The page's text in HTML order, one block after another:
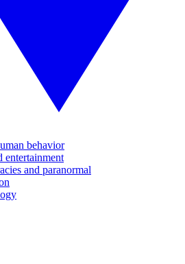
behavior
entertainment
and paranormal